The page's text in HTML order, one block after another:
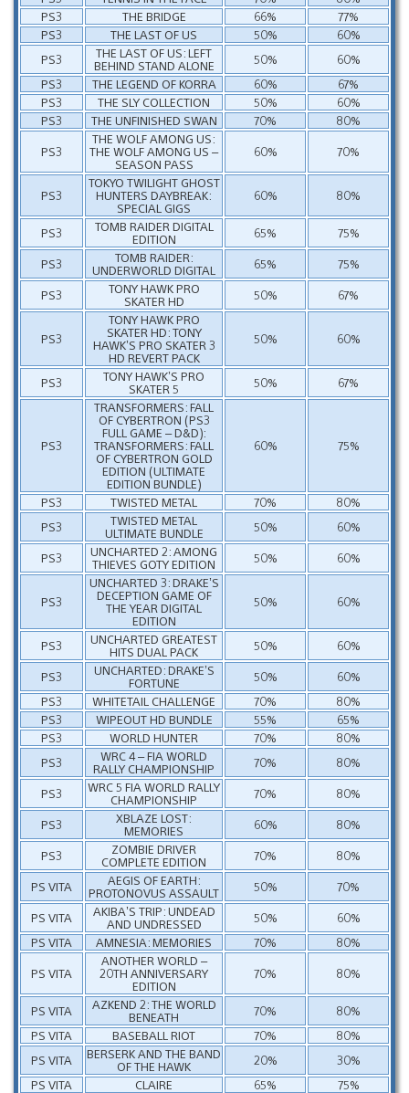
PS3
THE BRIDGE 66%
77%
PS3
THE LAST OF US 50%
60%
PS3
THE LAST OF US: LEFT
BEHIND STAND ALONE
50%
60%
PS3
THE LEGEND OF KORRA 60%
67%
PS3
THE SLY COLLECTION 50%
60%
PS3
THE UNFINISHED SWAN 70%
80%
PS3
THE WOLF AMONG US:
THE WOLF AMONG US –
SEASON PASS
60% 70%
PS3
TOKYO TWILIGHT GHOST
HUNTERS DAYBREAK:
SPECIAL GIGS
60% 80%
PS3
TOMB RAIDER DIGITAL
EDITION
65%
75%
PS3
TOMB RAIDER:
UNDERWORLD DIGITAL
65%
75%
PS3
TONY HAWK PRO
SKATER HD
50% 67%
PS3
TONY HAWK PRO
SKATER HD: TONY
HAWK’S PRO SKATER 3
HD REVERT PACK
50% 60%
PS3
TONY HAWK’S PRO
SKATER 5
50% 67%
PS3
TRANSFORMERS: FALL
OF CYBERTRON (PS3
FULL GAME – D&D):
TRANSFORMERS: FALL
OF CYBERTRON GOLD
EDITION (ULTIMATE
EDITION BUNDLE)
60% 75%
PS3 TWISTED METAL 70%
80%
PS3
TWISTED METAL
ULTIMATE BUNDLE
50%
60%
PS3
UNCHARTED 2: AMONG
THIEVES GOTY EDITION
50% 60%
PS3
UNCHARTED 3: DRAKE’S
DECEPTION GAME OF
THE YEAR DIGITAL
EDITION
50% 60%
PS3
UNCHARTED GREATEST
HITS DUAL PACK
50%
60%
PS3
UNCHARTED: DRAKE’S
FORTUNE
50%
60%
PS3
WHITETAIL CHALLENGE 70%
80%
PS3
WIPEOUT HD BUNDLE 55%
65%
PS3
WORLD HUNTER 70%
80%
PS3
WRC 4 – FIA WORLD
RALLY CHAMPIONSHIP
70%
80%
PS3
WRC 5 FIA WORLD RALLY
CHAMPIONSHIP
70%
80%
PS3
XBLAZE LOST:
MEMORIES
60%
80%
PS3
ZOMBIE DRIVER
COMPLETE EDITION
70%
80%
PS VITA
AEGIS OF EARTH:
PROTONOVUS ASSAULT
50%
70%
PS VITA
AKIBA’S TRIP: UNDEAD
AND UNDRESSED
50%
60%
PS VITA
AMNESIA: MEMORIES 70%
80%
PS VITA
ANOTHER WORLD –
20TH ANNIVERSARY
EDITION
70% 80%
PS VITA
AZKEND 2: THE WORLD
BENEATH
70%
80%
PS VITA
BASEBALL RIOT 70%
80%
PS VITA
BERSERK AND THE BAND
OF THE HAWK
20%
30%
PS VITA
CLAIRE 65%
75%